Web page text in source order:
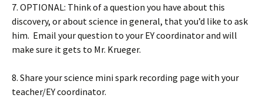
7. OPTIONAL: Think of a question you have about this
discovery, or about science in general, that you’d like to ask
him. Email your question to your EY coordinator and will
make sure it gets to Mr. Krueger.
8. Share your science mini spark recording page with your
teacher/EY coordinator.